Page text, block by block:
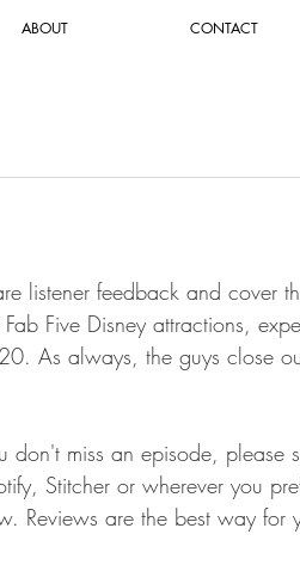
ABOUT CONTACT
listener feedback and cover
Five Disney attractions,
As always, the guys close
don't miss an episode, please
Stitcher or wherever you
Reviews are the best way for